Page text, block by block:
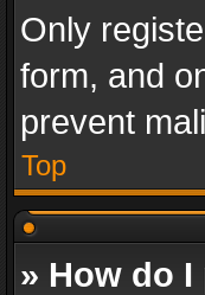
Only
form, and
prevent
Top
» How do